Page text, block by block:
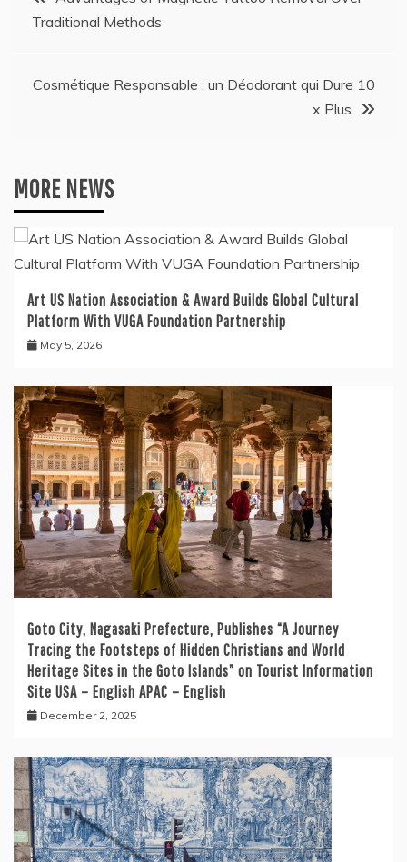
Traditional Methods
Cosmétique Responsable : un Déodorant qui Dure 10
x Plus
MORE NEWS
Art US Nation Association & Award Builds Global Cultural
Platform With VUGA Foundation Partnership
May 5, 2026
Goto City, Nagasaki Prefecture, Publishes “A Journey
Tracing the Footsteps of Hidden Christians and World
Heritage Sites in the Goto Islands” on Tourist Information
Site USA – English APAC – English
December 2, 2025